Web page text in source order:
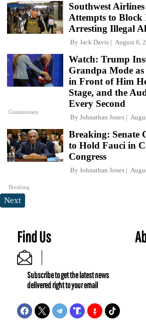
Southwest
Attempts to
Arresting Illegal
By Jack Davis August 6,
Commentary
Watch: Trump
Grandpa Mode
in Front of Him
Stage, and the
Every Second
By Johnathan Jones
Breaking
Breaking: Senate
to Hold Fauci in
Congress
By Johnathan Jones
Next
Find Us
Subscribe to get the latest news
delivered right to your email